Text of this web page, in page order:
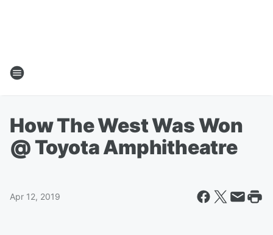
How The West Was Won
@ Toyota Amphitheatre
Apr 12, 2019